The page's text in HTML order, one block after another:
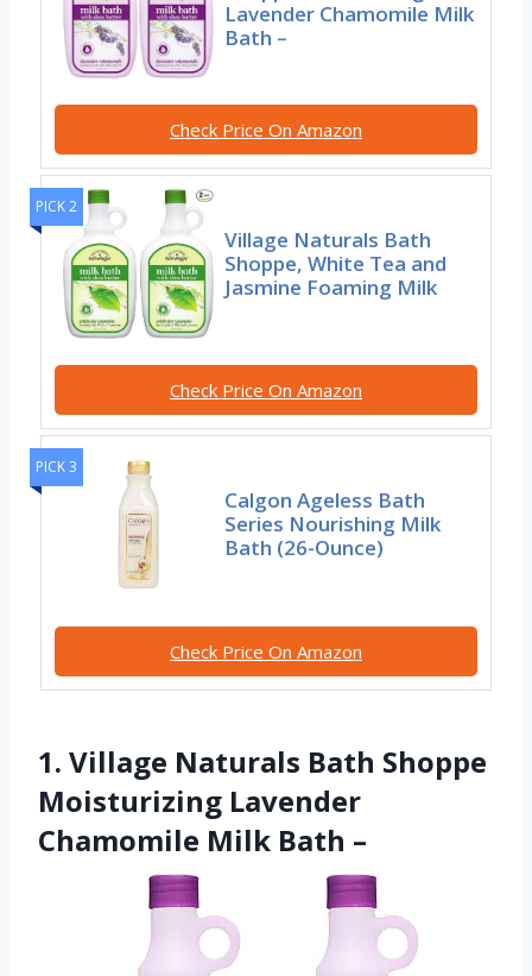
Lavender Chamomile Milk
Bath –
Check Price On Amazon
PICK 2
Village Naturals Bath
Shoppe, White Tea and
Jasmine Foaming Milk
Check Price On Amazon
PICK 3
Calgon Ageless Bath
Series Nourishing Milk
Bath (26-Ounce)
Check Price On Amazon
1. Village Naturals Bath Shoppe
Moisturizing Lavender
Chamomile Milk Bath –